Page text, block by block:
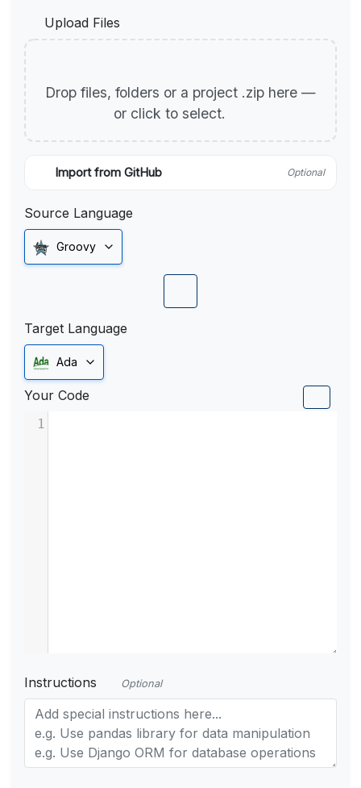
Upload Files
Drop files, folders or a project .zip here —
or click to select.
Import from GitHub Optional
Source Language
Groovy
Target Language
Ada
Your Code
1
Instructions Optional